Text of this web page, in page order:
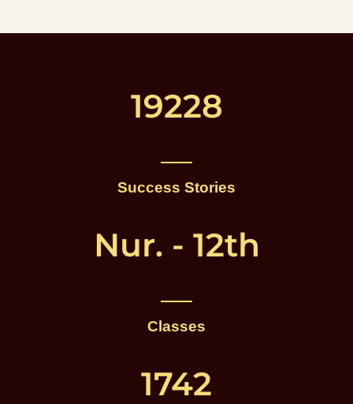
19228
Success Stories
Nur. - 12th
Classes
1742